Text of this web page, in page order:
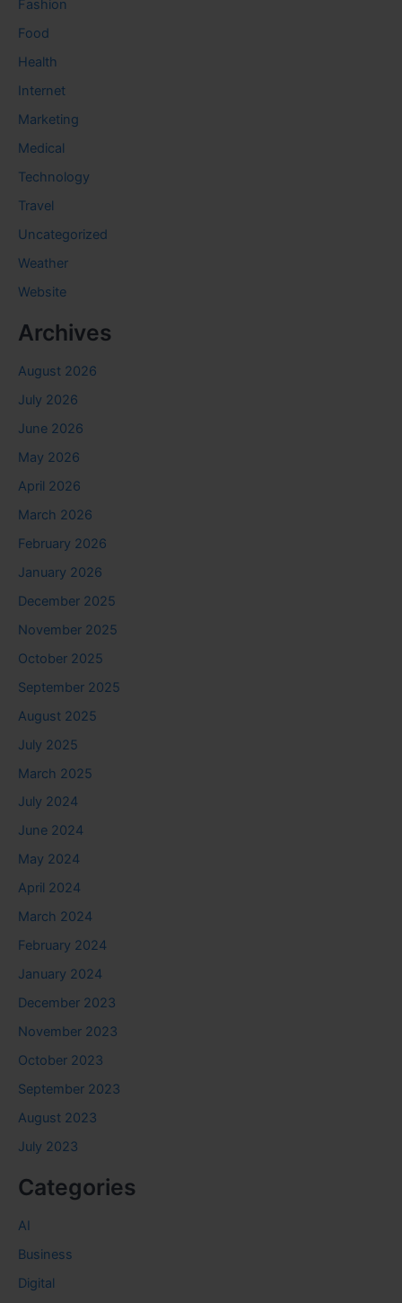
Fashion
Food
Health
Internet
Marketing
Medical
Technology
Travel
Uncategorized
Weather
Website
Archives
August 2026
July 2026
June 2026
May 2026
April 2026
March 2026
February 2026
January 2026
December 2025
November 2025
October 2025
September 2025
August 2025
July 2025
March 2025
July 2024
June 2024
May 2024
April 2024
March 2024
February 2024
January 2024
December 2023
November 2023
October 2023
September 2023
August 2023
July 2023
Categories
AI
Business
Digital